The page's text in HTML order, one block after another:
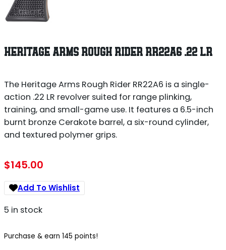
HERITAGE ARMS ROUGH RIDER RR22A6 .22 LR
The Heritage Arms Rough Rider RR22A6 is a single-
action .22 LR revolver suited for range plinking,
training, and small-game use. It features a 6.5-inch
burnt bronze Cerakote barrel, a six-round cylinder,
and textured polymer grips.
$145.00
Add To Wishlist
5 in stock
Purchase & earn 145 points!